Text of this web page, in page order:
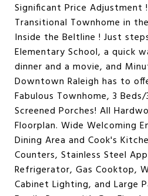
Significant Price Adjustment
Transitional Townhome in
Inside the Beltline ! Just
Elementary School, a quick
dinner and a movie, and
Downtown Raleigh has to
Fabulous Townhome, 3
Screened Porches! All
Floorplan. Wide Welcoming
Dining Area and Cook's
Counters, Stainless Steel
Refrigerator, Gas Cooktop,
Cabinet Lighting, and Large